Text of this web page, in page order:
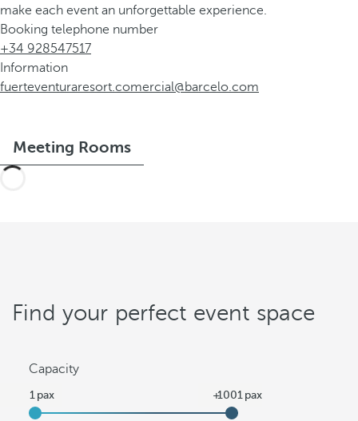
make each event an unforgettable experience.
Booking telephone number
+34 928547517
Information
fuerteventuraresort.comercial@barcelo.com
Meeting Rooms
Find your perfect event space
Capacity